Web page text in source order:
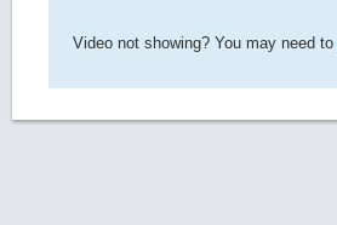
Video not showing? You may need to